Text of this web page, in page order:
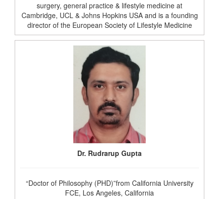
surgery, general practice & lifestyle medicine at
Cambridge, UCL & Johns Hopkins USA and is a founding
director of the European Society of Lifestyle Medicine
Dr. Rudrarup Gupta
“Doctor of Philosophy (PHD)”from California University
FCE, Los Angeles, California